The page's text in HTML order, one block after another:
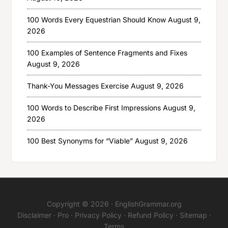
100 Words Every Equestrian Should Know August 9,
2026
100 Examples of Sentence Fragments and Fixes
August 9, 2026
Thank-You Messages Exercise August 9, 2026
100 Words to Describe First Impressions August 9,
2026
100 Best Synonyms for “Viable” August 9, 2026
Copyright © 2026 · EnglishGrammar.org
Disclaimer· Pro· Privacy Policy · Refund Policy · Sitemap ·
Terms